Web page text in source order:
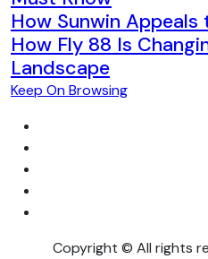
How Sunwin
How Fly 88 Is
Landscape
Keep On Browsing
Copyright © All rights